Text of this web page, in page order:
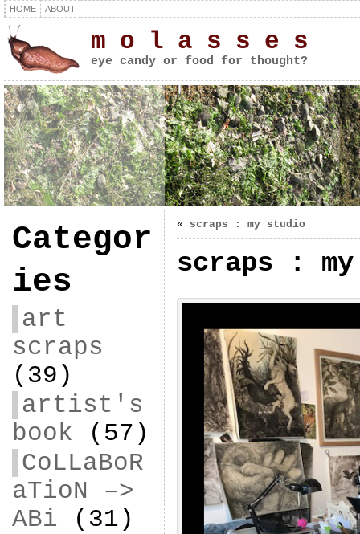
HOME ABOUT
m o l a s s e s
eye candy or food for thought?
Categor
ies
art
scraps
(39)
artist's
book (57)
CoLLaBoR
aTioN –>
ABi (31)
« scraps : my studio
scraps :